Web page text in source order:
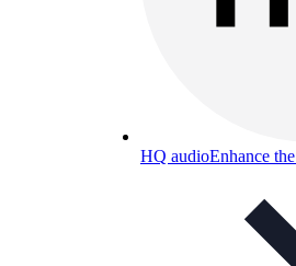
HQ audioEnhance